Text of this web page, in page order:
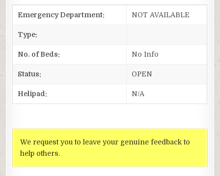
Emergency Department: NOT AVAILABLE
Type:
No. of Beds: No Info
Status: OPEN
Helipad: N/A
We request you to leave your genuine feedback to
help others.